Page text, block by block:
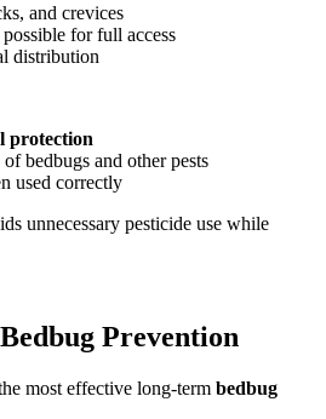
and crevices
for full access
distribution
protection
bedbugs and other pests
used correctly
unnecessary pesticide use while
Prevention
most effective long-term bedbug